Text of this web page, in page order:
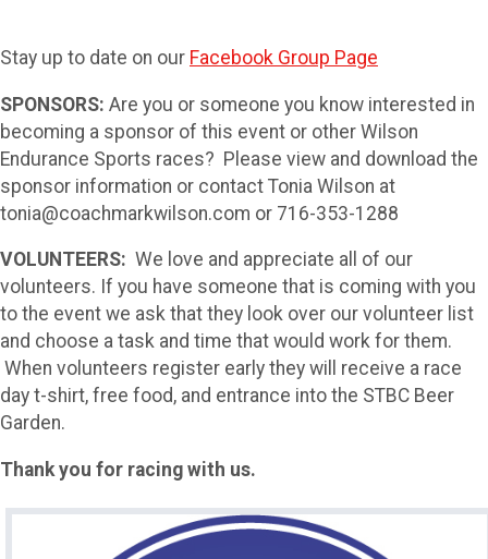
Stay up to date on our Facebook Group Page
SPONSORS: Are you or someone you know interested in
becoming a sponsor of this event or other Wilson
Endurance Sports races? Please view and download the
sponsor information or contact Tonia Wilson at
tonia@coachmarkwilson.com or 716-353-1288
VOLUNTEERS: We love and appreciate all of our
volunteers. If you have someone that is coming with you
to the event we ask that they look over our volunteer list
and choose a task and time that would work for them.
When volunteers register early they will receive a race
day t-shirt, free food, and entrance into the STBC Beer
Garden.
Thank you for racing with us.